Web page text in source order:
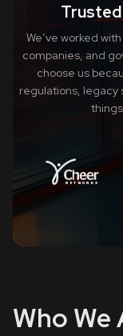
We’ve worked
companies, and
choose us
regulations, legacy
Who We